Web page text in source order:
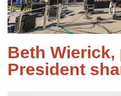
Beth Wierick,
President